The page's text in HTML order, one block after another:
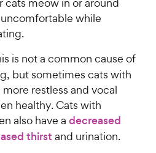
while
is not a common cause of
but sometimes cats with
restless and vocal
healthy. Cats with
also have a decreased
thirst and urination.